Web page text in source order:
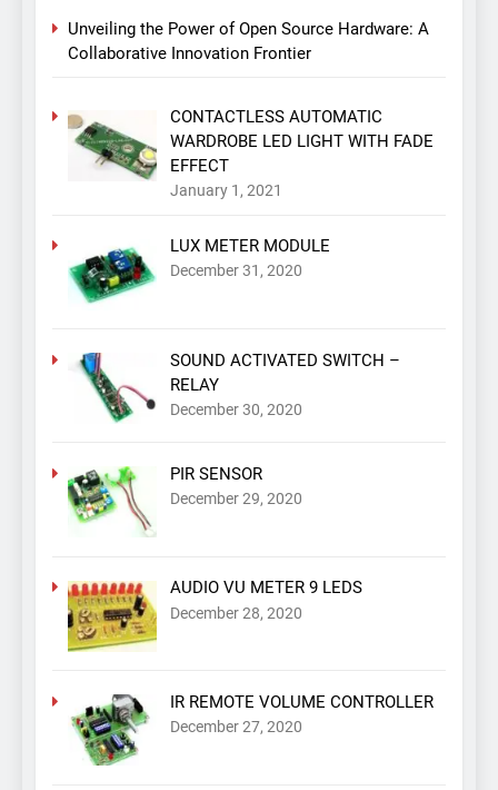
Unveiling the Power of Open Source Hardware: A
Collaborative Innovation Frontier
CONTACTLESS AUTOMATIC
WARDROBE LED LIGHT WITH FADE
EFFECT
January 1, 2021
LUX METER MODULE
December 31, 2020
SOUND ACTIVATED SWITCH –
RELAY
December 30, 2020
PIR SENSOR
December 29, 2020
AUDIO VU METER 9 LEDS
December 28, 2020
IR REMOTE VOLUME CONTROLLER
December 27, 2020